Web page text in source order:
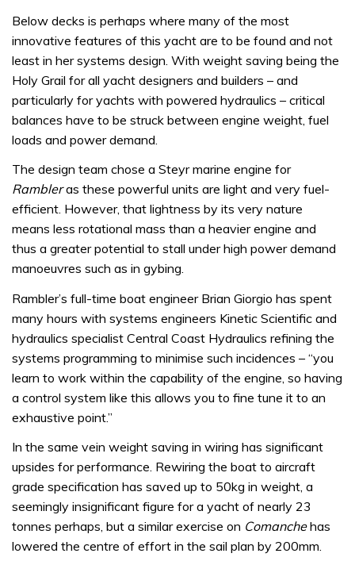
Below decks is perhaps where many of the most
innovative features of this yacht are to be found and not
least in her systems design. With weight saving being the
Holy Grail for all yacht designers and builders – and
particularly for yachts with powered hydraulics – critical
balances have to be struck between engine weight, fuel
loads and power demand.
The design team chose a Steyr marine engine for
Rambleras these powerful units are light and very fuel-
efficient. However, that lightness by its very nature
means less rotational mass than a heavier engine and
thus a greater potential to stall under high power demand
manoeuvres such as in gybing.
Rambler’s full-time boat engineer Brian Giorgio has spent
many hours with systems engineers Kinetic Scientific and
hydraulics specialist Central Coast Hydraulics refining the
systems programming to minimise such incidences – “you
learn to work within the capability of the engine, so having
a control system like this allows you to fine tune it to an
exhaustive point.”
In the same vein weight saving in wiring has significant
upsides for performance. Rewiring the boat to aircraft
grade specification has saved up to 50kg in weight, a
seemingly insignificant figure for a yacht of nearly 23
tonnes perhaps, but a similar exercise on Comanchehas
lowered the centre of effort in the sail plan by 200mm.